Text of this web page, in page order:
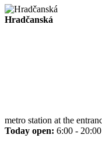
Hradčanská
metro station at the
Today open: 6:00 - 20:00